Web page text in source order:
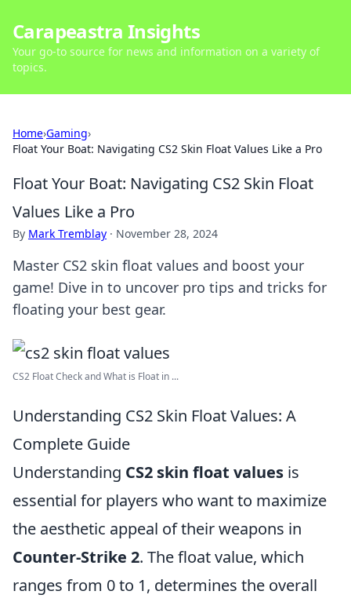
Carapeastra Insights
Your go-to source for news and information on a variety of
topics.
Home›Gaming›
Float Your Boat: Navigating CS2 Skin Float Values Like a Pro
Float Your Boat: Navigating CS2 Skin Float
Values Like a Pro
By Mark Tremblay · November 28, 2024
Master CS2 skin float values and boost your
game! Dive in to uncover pro tips and tricks for
floating your best gear.
CS2 Float Check and What is Float in ...
Understanding CS2 Skin Float Values: A
Complete Guide
Understanding CS2 skin float values is
essential for players who want to maximize
the aesthetic appeal of their weapons in
Counter-Strike 2. The float value, which
ranges from 0 to 1, determines the overall